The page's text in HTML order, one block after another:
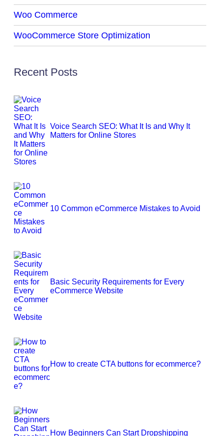
Woo Commerce
WooCommerce Store Optimization
Recent Posts
Voice Search SEO: What It Is and Why It
Matters for Online Stores
10 Common eCommerce Mistakes to Avoid
Basic Security Requirements for Every
eCommerce Website
How to create CTA buttons for ecommerce?
How Beginners Can Start Dropshipping